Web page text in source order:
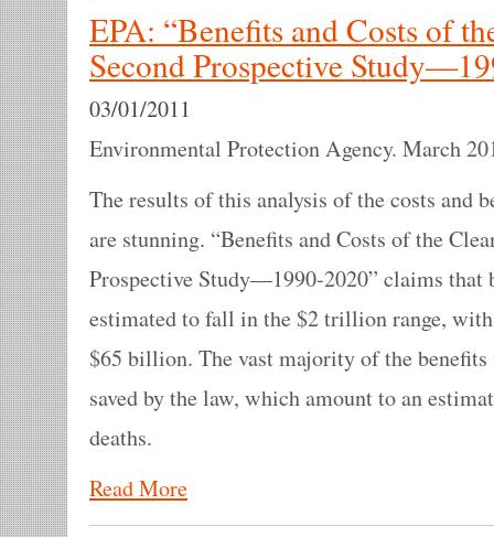
EPA: “Benefits and Costs of
Second Prospective
03/01/2011
Environmental Protection Agency. March
The results of this analysis of the costs and
are stunning. “Benefits and Costs of the
Prospective Study—1990-2020” claims that
estimated to fall in the $2 trillion range,
$65 billion. The vast majority of the
saved by the law, which amount to an
deaths.
Read More